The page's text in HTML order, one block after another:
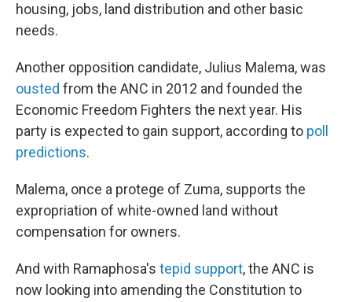
housing, jobs, land distribution and other basic
needs.
Another opposition candidate, Julius Malema, was
ousted from the ANC in 2012 and founded the
Economic Freedom Fighters the next year. His
party is expected to gain support, according to poll
predictions.
Malema, once a protege of Zuma, supports the
expropriation of white-owned land without
compensation for owners.
And with Ramaphosa's tepid support, the ANC is
now looking into amending the Constitution to